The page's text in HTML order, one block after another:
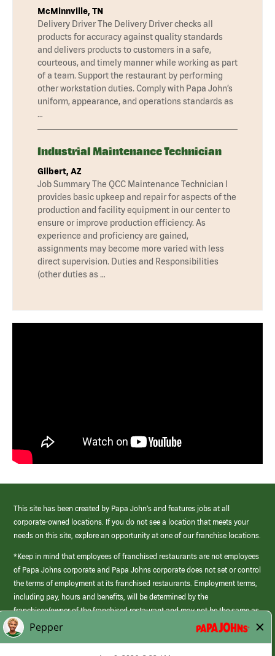
McMinnville, TN
Delivery Driver The Delivery Driver checks all
products for accuracy against quality standards
and delivers products to customers in a safe,
courteous, and timely manner while working as part
of a team. Support the restaurant by performing
other workstation duties. Comply with Papa John’s
uniform, appearance, and operations standards as
…
Industrial Maintenance Technician
Gilbert, AZ
Job Summary The QCC Maintenance Technician I
provides basic upkeep and repair for aspects of the
production and facility equipment in our center to
ensure or improve production efficiency. As
experience and proficiency are gained,
assignments may become more varied with less
direct supervision. Duties and Responsibilities
(other duties as …
This site has been created by Papa John’s and features jobs at all
corporate-owned locations. If you do not see a location that meets your
needs on this site, explore an opportunity at one of our franchise locations.
*Keep in mind that employees of franchised restaurants are not employees
of Papa Johns corporate and Papa Johns corporate does not set or control
the terms of employment at its franchised restaurants. Employment terms,
including pay, hours and benefits, will be determined by the
franchisee/owner of the franchised restaurant and may not be the same as
those offered by Papa Johns corporate.